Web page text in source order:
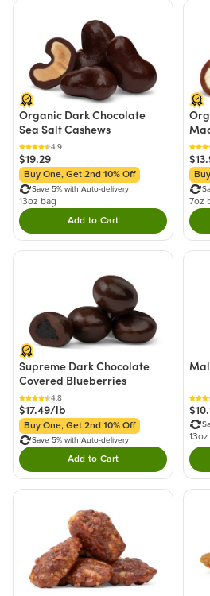
Organic Dark Chocolate
Sea Salt Cashews
4.9
$19.29
Buy One, Get 2nd 10% Off
Save 5% with Auto-delivery
13oz bag
Add to CartDouble tap to Add this
7oz
Supreme Dark Chocolate
Covered Blueberries
4.8
$17.49/lb
Buy One, Get 2nd 10% Off
Save 5% with Auto-delivery
Add to CartDouble tap to Add this